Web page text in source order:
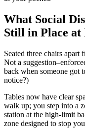
What Social
Still in Place at
Seated three chairs
Not a
back when someone got
notice?)
Tables now have clear
walk up; you step into a
station at the high-limit
zone designed to stop